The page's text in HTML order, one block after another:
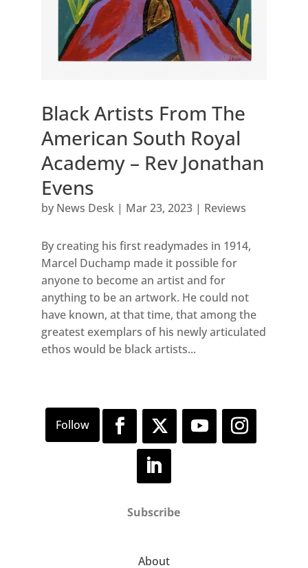
Black Artists From The
American South Royal
Academy – Rev Jonathan
Evens
by News Desk| Mar 23, 2023| Reviews
By creating his first readymades in 1914,
Marcel Duchamp made it possible for
anyone to become an artist and for
anything to be an artwork. He could not
have known, at that time, that among the
greatest exemplars of his newly articulated
ethos would be black artists...
Subscribe
About